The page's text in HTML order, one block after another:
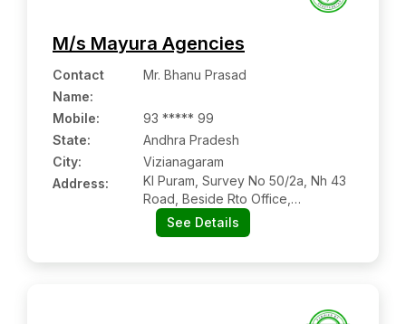
M/s Mayura Agencies
Contact
Name:
Mr. Bhanu Prasad
Mobile:
93 ***** 99
State:
Andhra Pradesh
City:
Vizianagaram
Address:
Kl Puram, Survey No 50/2a, Nh 43
Road, Beside Rto Office,
Vizianagaram:- 535003,
Vizianagaram, Andhra Pradesh
See Details